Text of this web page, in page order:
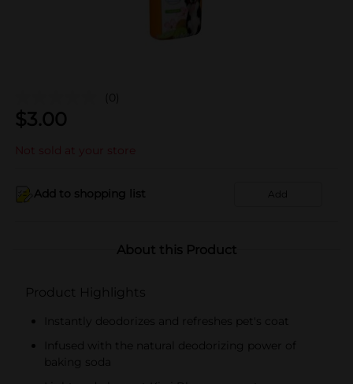
(0)
$3.00
Not sold at your store
Add to shopping list Add
About this Product
Product Highlights
Instantly deodorizes and refreshes pet's coat
Infused with the natural deodorizing power of
baking soda